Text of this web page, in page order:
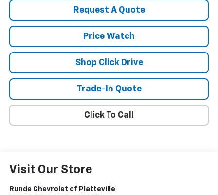
Request A Quote
Price Watch
Shop Click Drive
Trade-In Quote
Click To Call
Visit Our Store
Runde Chevrolet of Platteville